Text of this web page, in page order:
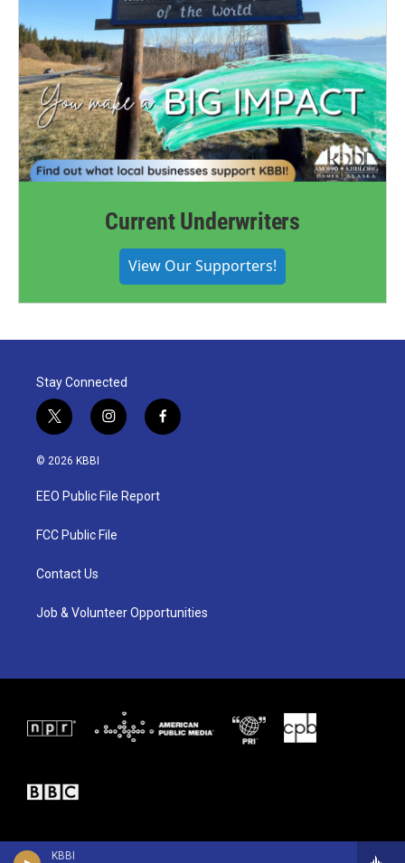
KBBI
Current Underwriters
View Our Supporters!
Stay Connected
t
w
i
t
e
i
n
a
g
a
f
a
© 2026 KBBI
EEO Public File Report
FCC Public File
Contact Us
Job & Volunteer Opportunities